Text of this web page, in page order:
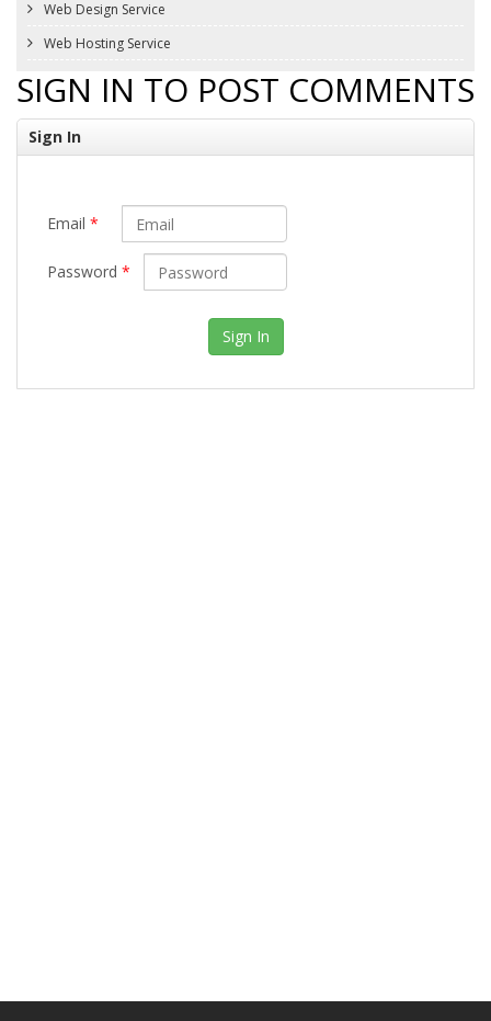
Web Design Service
Web Hosting Service
SIGN IN TO POST COMMENTS
Sign In
Email *
Password *